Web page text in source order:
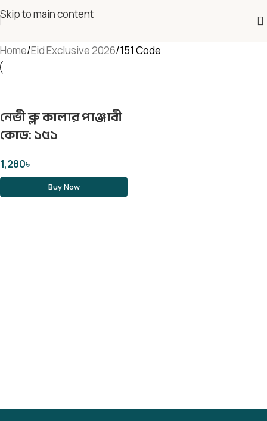
Skip to main content
Home Eid Exclusive 2026 151 Code
নেভী ব্লু কালার পাঞ্জাবী
কোড: ১৫১
1,280৳
Buy Now